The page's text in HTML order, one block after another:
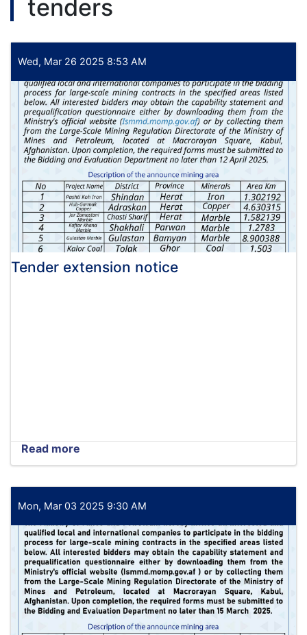
held
under
chairmanship
of
Qari
Din
Mohammad
"Hanif",
Acting
Minister
of
Economy
tenders
Wed, Mar 26 2025 8:53 AM
Tender extension notice
Read more
Tender
notice
Mon, Mar 03 2025 9:30 AM